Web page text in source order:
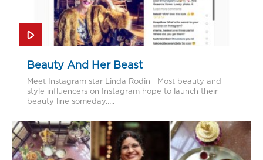
Beauty And Her Beast
Meet Instagram star Linda Rodin Most beauty and
style influencers on Instagram hope to launch their
beauty line someday…..